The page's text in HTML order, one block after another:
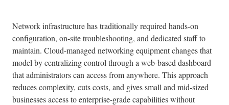
Network infrastructure has traditionally required hands-on
configuration, on-site troubleshooting, and dedicated staff to
maintain. Cloud-managed networking equipment changes that
model by centralizing control through a web-based dashboard
that administrators can access from anywhere. This approach
reduces complexity, cuts costs, and gives small and mid-sized
businesses access to enterprise-grade capabilities without